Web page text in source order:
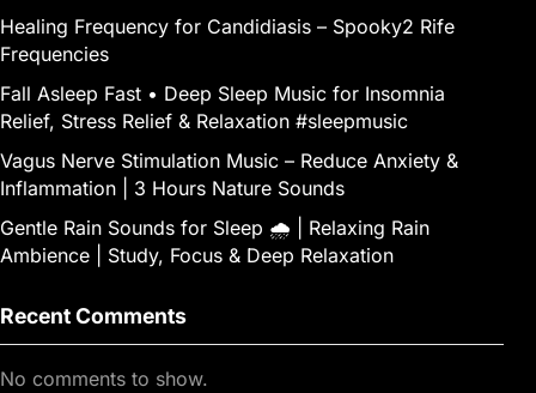
Healing Frequency for Candidiasis – Spooky2 Rife
Frequencies
Fall Asleep Fast • Deep Sleep Music for Insomnia
Relief, Stress Relief & Relaxation #sleepmusic
Vagus Nerve Stimulation Music – Reduce Anxiety &
Inflammation | 3 Hours Nature Sounds
Gentle Rain Sounds for Sleep 🌧️ | Relaxing Rain
Ambience | Study, Focus & Deep Relaxation
Recent Comments
No comments to show.